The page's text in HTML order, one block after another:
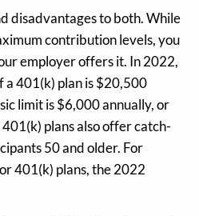
disadvantages to both. While
contribution levels, you
employer offers it. In 2022,
401(k) plan is $20,500
limit is $6,000 annually, or
plans also offer catch-
50 and older. For
401(k) plans, the 2022